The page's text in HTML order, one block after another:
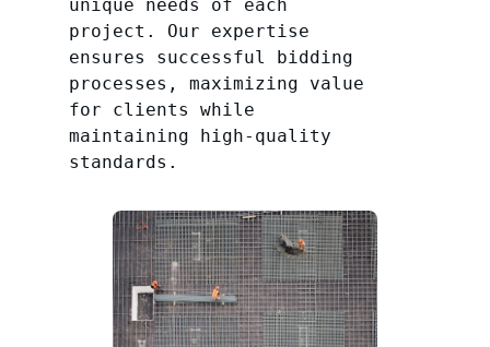
unique needs of each
project. Our expertise
ensures successful bidding
processes, maximizing value
for clients while
maintaining high-quality
standards.